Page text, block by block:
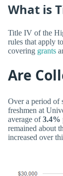
What is
Title IV of the
rules that apply
covering grants
Are
Over a period of
freshmen at
average of3.4%
remained about
increased over